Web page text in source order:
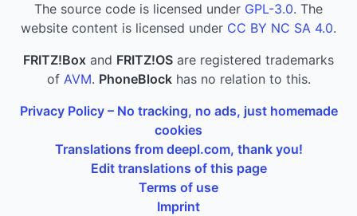
The source code is licensed under GPL-3.0. The
website content is licensed under CC BY NC SA 4.0.
FRITZ!Box and FRITZ!OS are registered trademarks
of AVM. PhoneBlockhas no relation to this.
Privacy Policy – No tracking, no ads, just homemade
cookies
Translations from deepl.com, thank you!
Edit translations of this page
Terms of use
Imprint